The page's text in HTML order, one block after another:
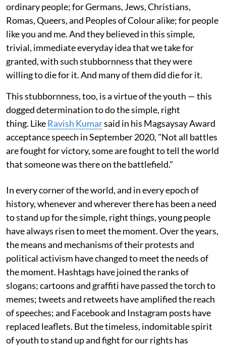
ordinary people; for Germans, Jews, Christians,
Romas, Queers, and Peoples of Colour alike; for people
like you and me. And they believed in this simple,
trivial, immediate everyday idea that we take for
granted, with such stubbornness that they were
willing to die for it. And many of them did die for it.
This stubbornness, too, is a virtue of the youth — this
dogged determination to do the simple, right
thing. LikeRavish Kumarsaid in his Magsaysay Award
acceptance speech in September 2020, "Not all battles
are fought for victory, some are fought to tell the world
that someone was there on the battlefield."
In every corner of the world, and in every epoch of
history, whenever and wherever there has been a need
to stand up for the simple, right things, young people
have always risen to meet the moment. Over the years,
the means and mechanisms of their protests and
political activism have changed to meet the needs of
the moment. Hashtags have joined the ranks of
slogans; cartoons and graffiti have passed the torch to
memes; tweets and retweets have amplified the reach
of speeches; and Facebook and Instagram posts have
replaced leaflets. But the timeless, indomitable spirit
of youth to stand up and fight for our rights has